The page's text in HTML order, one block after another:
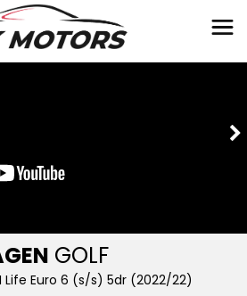
GOLF
Life Euro 6 (s/s) 5dr (2022/22)